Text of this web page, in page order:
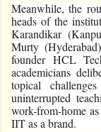
Meanwhile, the
heads of the
Karandikar
Murty
founder HCL
academicians
topical
uninterrupted
work-from-home
IIT as a brand.